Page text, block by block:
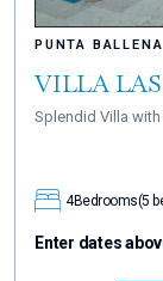
PUNTA BALLENA
VILLA LAS
Splendid Villa
4Bedrooms(5
Enter dates